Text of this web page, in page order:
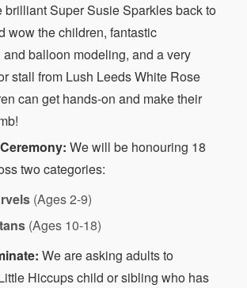
brilliant Super Susie Sparkles back to
wow the children, fantastic
balloon modeling, and a very
stall from Lush Leeds White Rose
can get hands-on and make their
We will be honouring 18
two categories:
(Ages 2-9)
(Ages 10-18)
We are asking adults to
Hiccups child or sibling who has